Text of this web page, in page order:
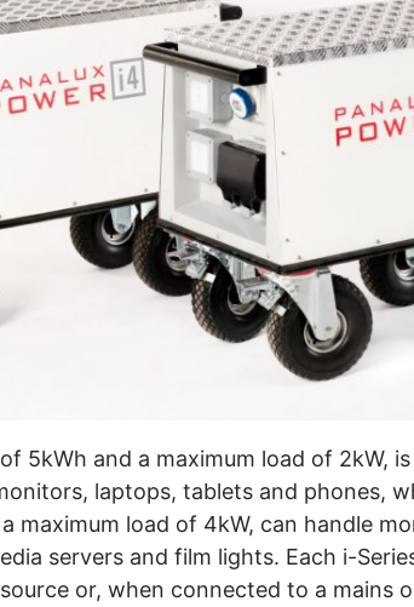
5kWh and a maximum load of 2kW,
laptops, tablets and phones,
maximum load of 4kW, can handle
servers and film lights. Each i-
or, when connected to a mains